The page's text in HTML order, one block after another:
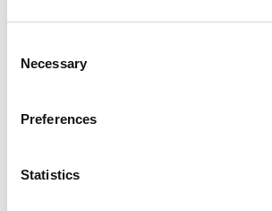
Selection
Necessary
Preferences
Statistics